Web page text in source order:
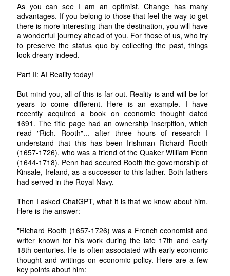
As you can see I am an optimist. Change has many
advantages. If you belong to those that feel the way to get
there is more interesting than the destination, you will have
a wonderful journey ahead of you. For those of us, who try
to preserve the status quo by collecting the past, things
look dreary indeed.
Part II: AI Reality today!
But mind you, all of this is far out. Reality is and will be for
years to come different. Here is an example. I have
recently acquired a book on economic thought dated
1691. The title page had an ownership inscrpition, which
read "Rich. Rooth"... after three hours of research I
understand that this has been Irishman Richard Rooth
(1657-1726), who was a friend of the Quaker William Penn
(1644-1718). Penn had secured Rooth the governorship of
Kinsale, Ireland, as a successor to this father. Both fathers
had served in the Royal Navy.
Then I asked ChatGPT, what it is that we know about him.
Here is the answer:
"Richard Rooth (1657-1726) was a French economist and
writer known for his work during the late 17th and early
18th centuries. He is often associated with early economic
thought and writings on economic policy. Here are a few
key points about him: